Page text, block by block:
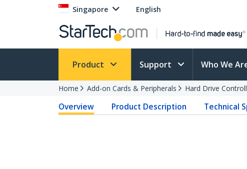
Singapore English
Product Support Who We
Home Add-on Cards & Peripherals Hard Drive
Overview Product Description Technical